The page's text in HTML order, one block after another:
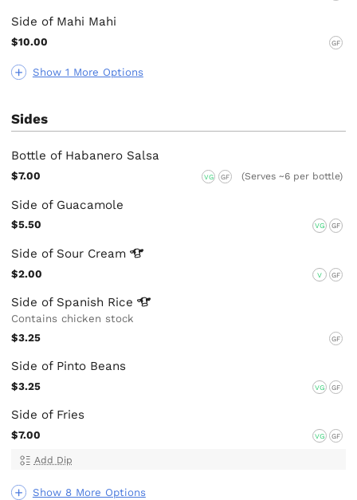
Show 1 More Options
Side of Mahi Mahi
$10.00 GF
Sides
Show 8 More Options
Bottle of Habanero Salsa
$7.00 VG GF (Serves ~6 per bottle)
Side of Guacamole
$5.50 VG GF
Side of Sour Cream
$2.00 V GF
Side of Spanish Rice
Contains chicken stock
$3.25
GF
Side of Pinto Beans
$3.25 VG GF
Side of Fries
$7.00 VG GF
Add Dip